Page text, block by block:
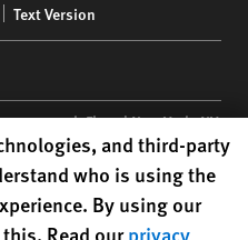
Text Version
34th Floor | New York,NY
nonprofit registered in the US
and third-party
who is using the
By using our
Read ourprivacy